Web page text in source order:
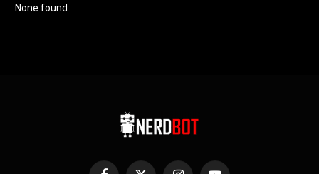
None found